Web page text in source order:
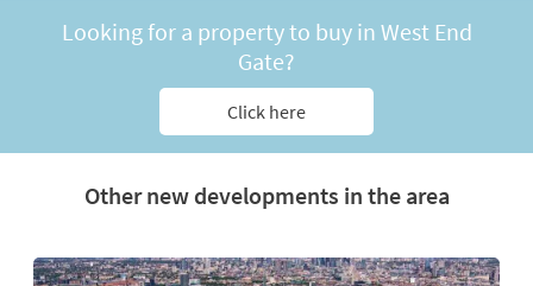
Looking for a property to buy in West End
Gate?
Click here
Other new developments in the area